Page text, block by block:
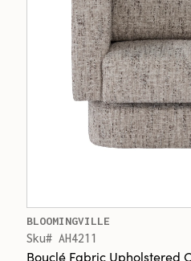
BLOOMINGVILLE
Sku# AH4211
Bouclé Fabric Upholstered